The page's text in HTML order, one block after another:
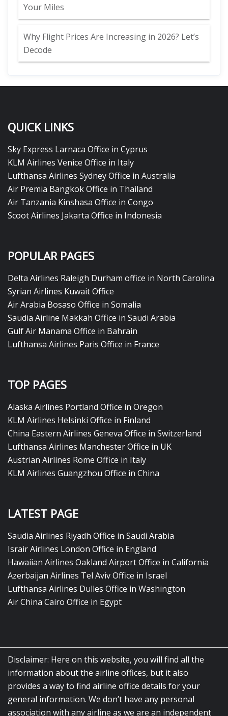
Your Miles
Why Flight Prices Are Increasing in 2026? Let’s
Decode
QUICK LINKS
Sky Express Larnaca Office in Cyprus
KLM Airlines Venice Office in Italy
Lufthansa Airlines Sydney Office in Australia
Air Premia Bangkok Office in Thailand
Air Tanzania Kinshasa Office in Congo
Scoot Airlines Jakarta Office in Indonesia
POPULAR PAGES
Delta Airlines Raleigh Durham office in North Carolina
Syrian Airlines Kuwait Office
Air Arabia Bosaso Office in Somalia
Saudia Airline Makkah Office in Saudi Arabia
Gulf Air Manama Office in Bahrain
Lufthansa Airlines Paris Office in France
TOP PAGES
Alaska Airlines Portland Office in Oregon
KLM Airlines Helsinki Office in Finland
China Eastern Airlines Geneva Office in Switzerland
Lufthansa Airlines Manchester Office in UK
Austrian Airlines Rome Office in Italy
KLM Airlines Guangzhou Office in China
LATEST PAGE
Saudia Airlines Riyadh Office in Saudi Arabia
Israir Airlines London Office in England
Hawaiian Airlines Oakland Airport Office in California
Azerbaijan Airlines Tel Aviv Office in Israel
Lufthansa Airlines Dulles Office in Washington
Air China Cairo Office in Egypt
Disclaimer: Here on this website, you will find all the
information about the airline offices, but it also
provides a way to find airline office details for your
general information. We don’t have any personal
association with any airline as we are an independent